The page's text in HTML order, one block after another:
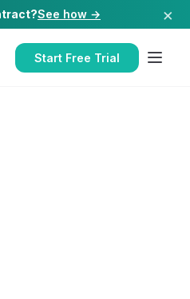
See how → ×
Start Free Trial